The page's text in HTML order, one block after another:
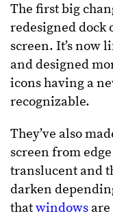
The first big
redesigned dock
screen. It’s now
and designed
icons having a
recognizable.
They’ve also
screen from edge
translucent and
darken
thatwindows